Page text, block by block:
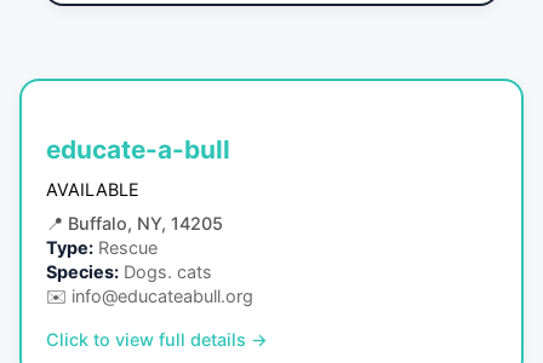
educate-a-bull
AVAILABLE
📍 Buffalo, NY, 14205
Type: Rescue
Species: Dogs. cats
✉️ info@educateabull.org
Click to view full details →